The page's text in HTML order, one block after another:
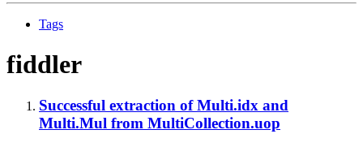
Tags
fiddler
Successful extraction of Multi.idx and
Multi.Mul from MultiCollection.uop